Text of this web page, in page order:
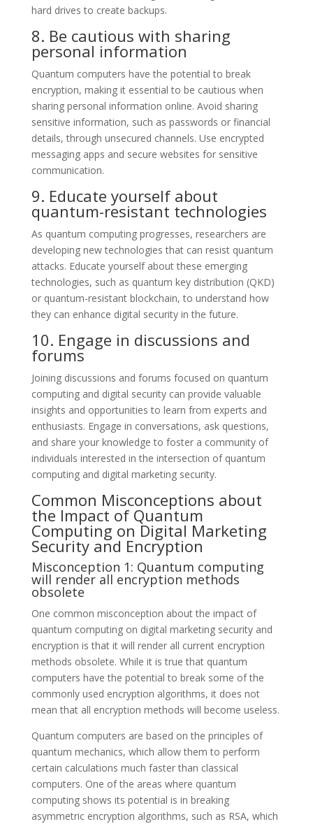
hard drives to create backups.
8. Be cautious with sharing
personal information
Quantum computers have the potential to break
encryption, making it essential to be cautious when
sharing personal information online. Avoid sharing
sensitive information, such as passwords or financial
details, through unsecured channels. Use encrypted
messaging apps and secure websites for sensitive
communication.
9. Educate yourself about
quantum-resistant technologies
As quantum computing progresses, researchers are
developing new technologies that can resist quantum
attacks. Educate yourself about these emerging
technologies, such as quantum key distribution (QKD)
or quantum-resistant blockchain, to understand how
they can enhance digital security in the future.
10. Engage in discussions and
forums
Joining discussions and forums focused on quantum
computing and digital security can provide valuable
insights and opportunities to learn from experts and
enthusiasts. Engage in conversations, ask questions,
and share your knowledge to foster a community of
individuals interested in the intersection of quantum
computing and digital marketing security.
Common Misconceptions about
the Impact of Quantum
Computing on Digital Marketing
Security and Encryption
Misconception 1: Quantum computing
will render all encryption methods
obsolete
One common misconception about the impact of
quantum computing on digital marketing security and
encryption is that it will render all current encryption
methods obsolete. While it is true that quantum
computers have the potential to break some of the
commonly used encryption algorithms, it does not
mean that all encryption methods will become useless.
Quantum computers are based on the principles of
quantum mechanics, which allow them to perform
certain calculations much faster than classical
computers. One of the areas where quantum
computing shows its potential is in breaking
asymmetric encryption algorithms, such as RSA, which